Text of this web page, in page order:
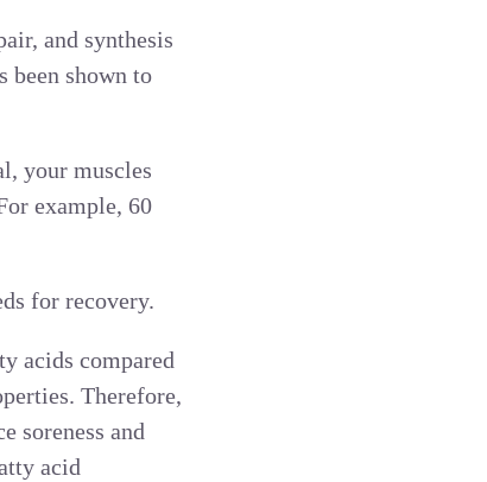
and synthesis
been shown to
your muscles
example, 60
for recovery.
acids compared
Therefore,
soreness and
acid